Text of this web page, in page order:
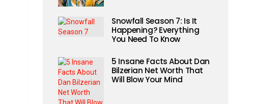
Snowfall Season 7: Is It
Happening? Everything
You Need To Know
5 Insane Facts About Dan
Bilzerian Net Worth That
Will Blow Your Mind